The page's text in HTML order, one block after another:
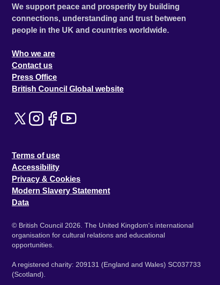
We support peace and prosperity by building
connections, understanding and trust between
people in the UK and countries worldwide.
Who we are
Contact us
Press Office
British Council Global website
Terms of use
Accessibility
Privacy & Cookies
Modern Slavery Statement
Data
© British Council 2026. The United Kingdom's international
organisation for cultural relations and educational
opportunities.
A registered charity: 209131 (England and Wales) SC037733
(Scotland).